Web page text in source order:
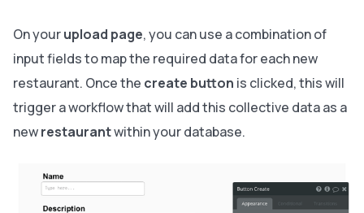
On yourupload page, you can use a combination of
input fields to map the required data for each new
restaurant. Once the create button is clicked, this will
trigger a workflow that will add this collective data as a
newrestaurantwithin your database.